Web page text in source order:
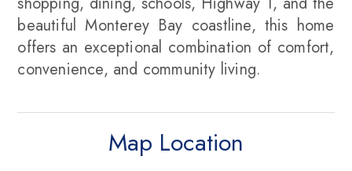
beautiful Monterey Bay coastline, this home
offers an exceptional combination of comfort,
convenience, and community living.
Map Location